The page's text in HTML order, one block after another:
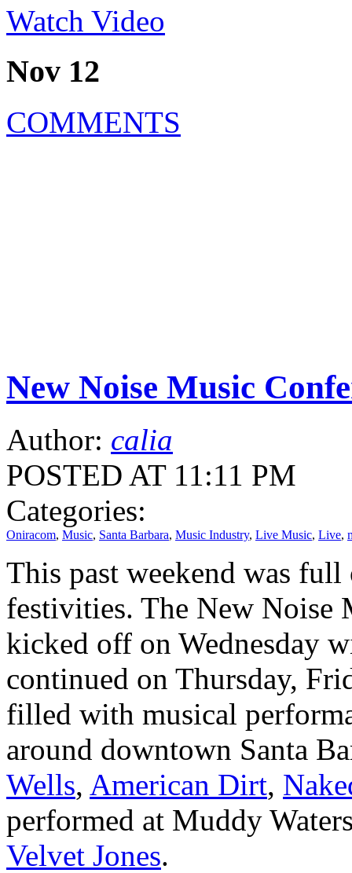
Watch Video
Nov 12
COMMENTS
New Noise Music
Author: calia
POSTED AT 11:11 PM
Categories:
Oniracom, Music, Santa Barbara, Music Industry, Live Music, Live,
This past weekend was
festivities. The New Noise
kicked off on Wednesday
continued on Thursday,
filled with musical
around downtown Santa
Wells, American Dirt,
performed at Muddy
Velvet Jones.